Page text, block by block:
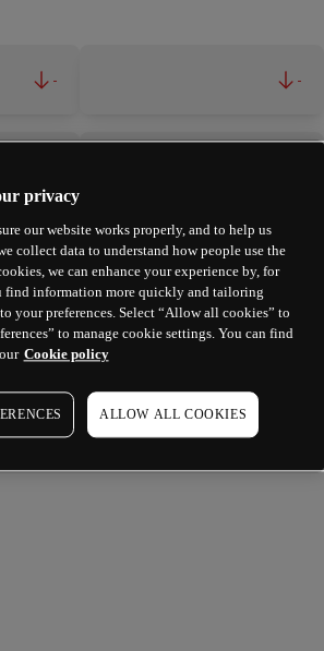
- -
privacy
our website works properly, and to help us
collect data to understand how people use the
we can enhance your experience by, for
find information more quickly and tailoring
your preferences. Select “Allow all cookies” to
to manage cookie settings. You can find
Cookie policy
ALLOW ALL COOKIES